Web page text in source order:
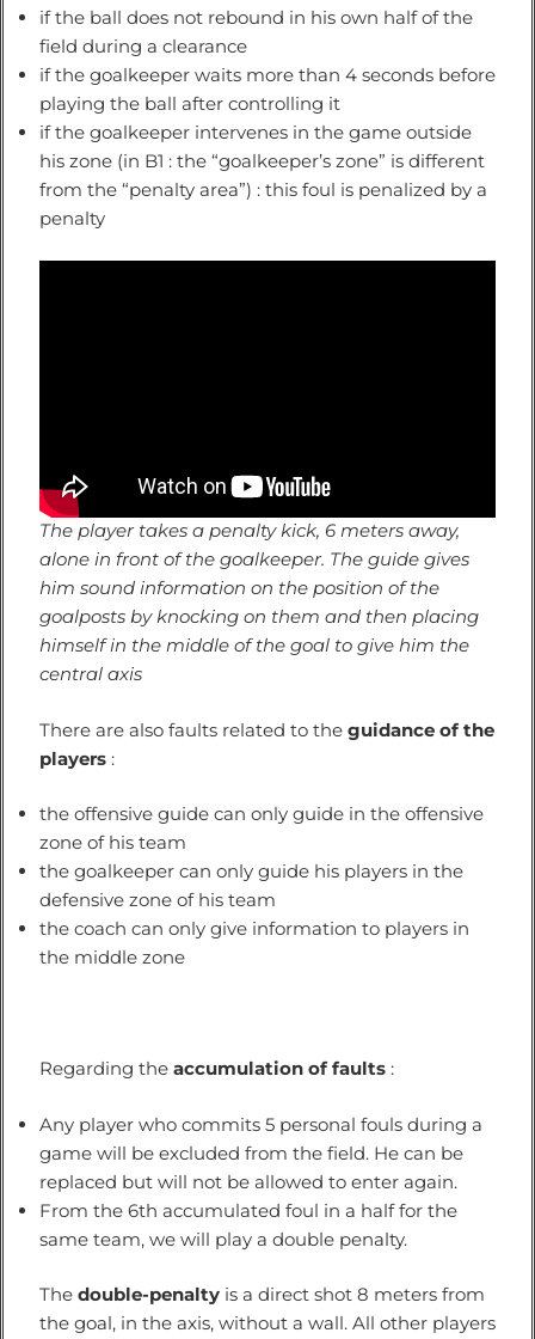
if the ball does not rebound in his own half of the
field during a clearance
if the goalkeeper waits more than 4 seconds before
playing the ball after controlling it
if the goalkeeper intervenes in the game outside
his zone (in B1 : the “goalkeeper’s zone” is different
from the “penalty area”) : this foul is penalized by a
penalty
The player takes a penalty kick, 6 meters away,
alone in front of the goalkeeper. The guide gives
him sound information on the position of the
goalposts by knocking on them and then placing
himself in the middle of the goal to give him the
central axis
There are also faults related to the guidance of the
players :
the offensive guide can only guide in the offensive
zone of his team
the goalkeeper can only guide his players in the
defensive zone of his team
the coach can only give information to players in
the middle zone
Regarding the accumulation of faults :
Any player who commits 5 personal fouls during a
game will be excluded from the field. He can be
replaced but will not be allowed to enter again.
From the 6th accumulated foul in a half for the
same team, we will play a double penalty.
The double-penalty is a direct shot 8 meters from
the goal, in the axis, without a wall. All other players